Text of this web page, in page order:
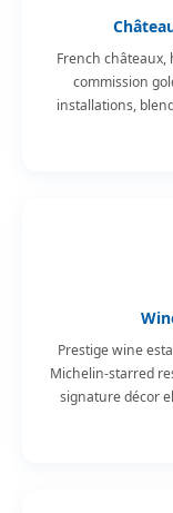
French
commission
installations,
Prestige wine
Michelin-starred
signature décor